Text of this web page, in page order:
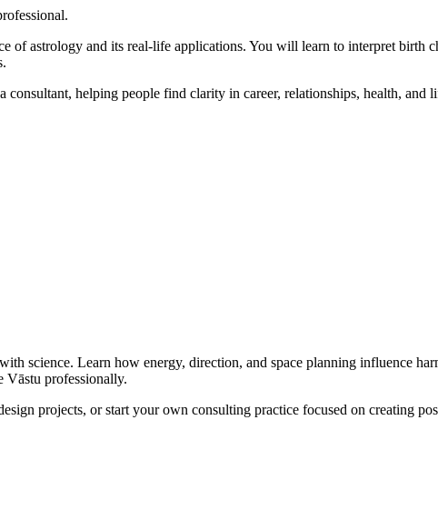
of astrology and its real-life applications. You will learn to interpret birth
helping people find clarity in career, relationships, health,
science. Learn how energy, direction, and space planning influence
Vāstu professionally.
projects, or start your own consulting practice focused on creating